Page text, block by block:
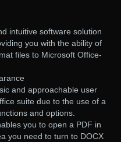
intuitive software solution
you with the ability of
files to Microsoft Office-
and approachable user
suite due to the use of a
and options.
you to open a PDF in
you need to turn to DOCX